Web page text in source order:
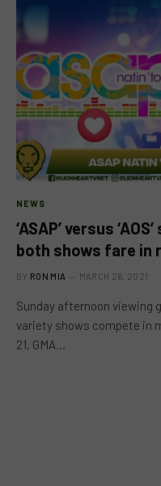
NEWS
‘ASAP’ versus
both shows fare in
BY RON MIA MARCH 26, 2021
Sunday afternoon viewing
variety shows compete in
21, GMA…